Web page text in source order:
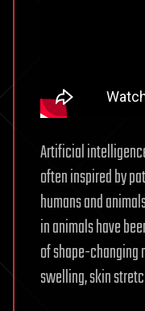
Artificial
often inspired by
humans and
in animals have
of shape-changing
swelling, skin